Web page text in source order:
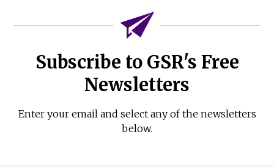
Subscribe to GSR's Free
Newsletters
Enter your email and select any of the newsletters
below.